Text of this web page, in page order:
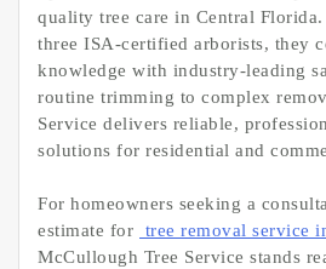
quality tree care in Central
three ISA-certified arborists, they
knowledge with industry-leading
routine trimming to complex
Service delivers reliable,
solutions for residential and
For homeowners seeking a
estimate for
tree removal service
McCullough Tree Service stands